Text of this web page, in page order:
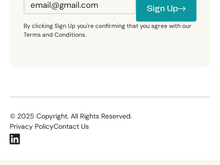
Sign Up
Sign Up
By clicking Sign Up you're confirming that you agree with our
Terms and Conditions.
© 2025 Copyright. All Rights Reserved.
Privacy PolicyContact Us